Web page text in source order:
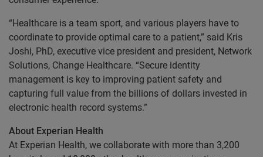
“Healthcare is a team sport, and various players have to
coordinate to provide optimal care to a patient,” said Kris
Joshi, PhD, executive vice president and president, Network
Solutions, Change Healthcare. “Secure identity
management is key to improving patient safety and
capturing full value from the billions of dollars invested in
electronic health record systems.”
About Experian Health
At Experian Health, we collaborate with more than 3,200